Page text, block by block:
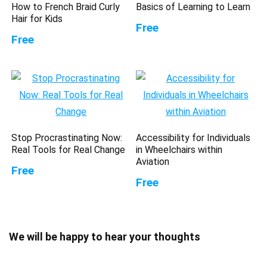
How to French Braid Curly
Hair for Kids
Free
Basics of Learning to Learn
Free
Stop Procrastinating Now:
Real Tools for Real Change
Free
Accessibility for Individuals
in Wheelchairs within
Aviation
Free
We will be happy to hear your thoughts